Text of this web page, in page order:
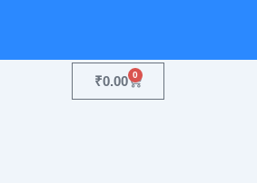
₹0.00 0
Cart